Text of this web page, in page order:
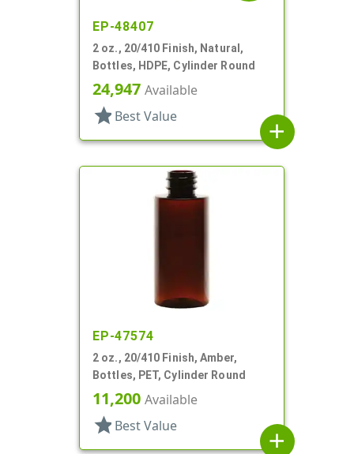
EP-48407
2 oz., 20/410 Finish, Natural,
Bottles, HDPE, Cylinder Round
24,947 Available
star Best Value
add
EP-47574
2 oz., 20/410 Finish, Amber,
Bottles, PET, Cylinder Round
11,200 Available
star Best Value
add